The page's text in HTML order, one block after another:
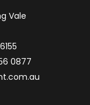
Vale
0877